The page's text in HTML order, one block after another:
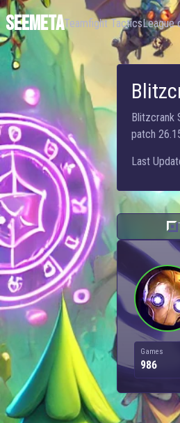
SEEMETATeamfight TacticsLeague
Blitzcrank
patch
Last
Games
986